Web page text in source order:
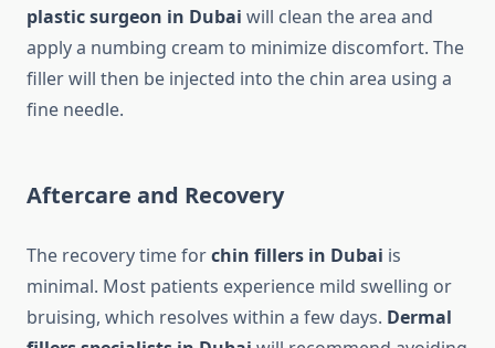
plastic surgeon in Dubai will clean the area and
apply a numbing cream to minimize discomfort. The
filler will then be injected into the chin area using a
fine needle.
Aftercare and Recovery
The recovery time forchin fillers in Dubai is
minimal. Most patients experience mild swelling or
bruising, which resolves within a few days. Dermal